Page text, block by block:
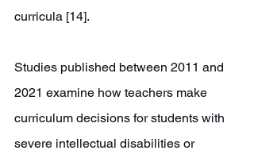
curricula [14].
Studies published between 2011 and
2021 examine how teachers make
curriculum decisions for students with
severe intellectual disabilities or